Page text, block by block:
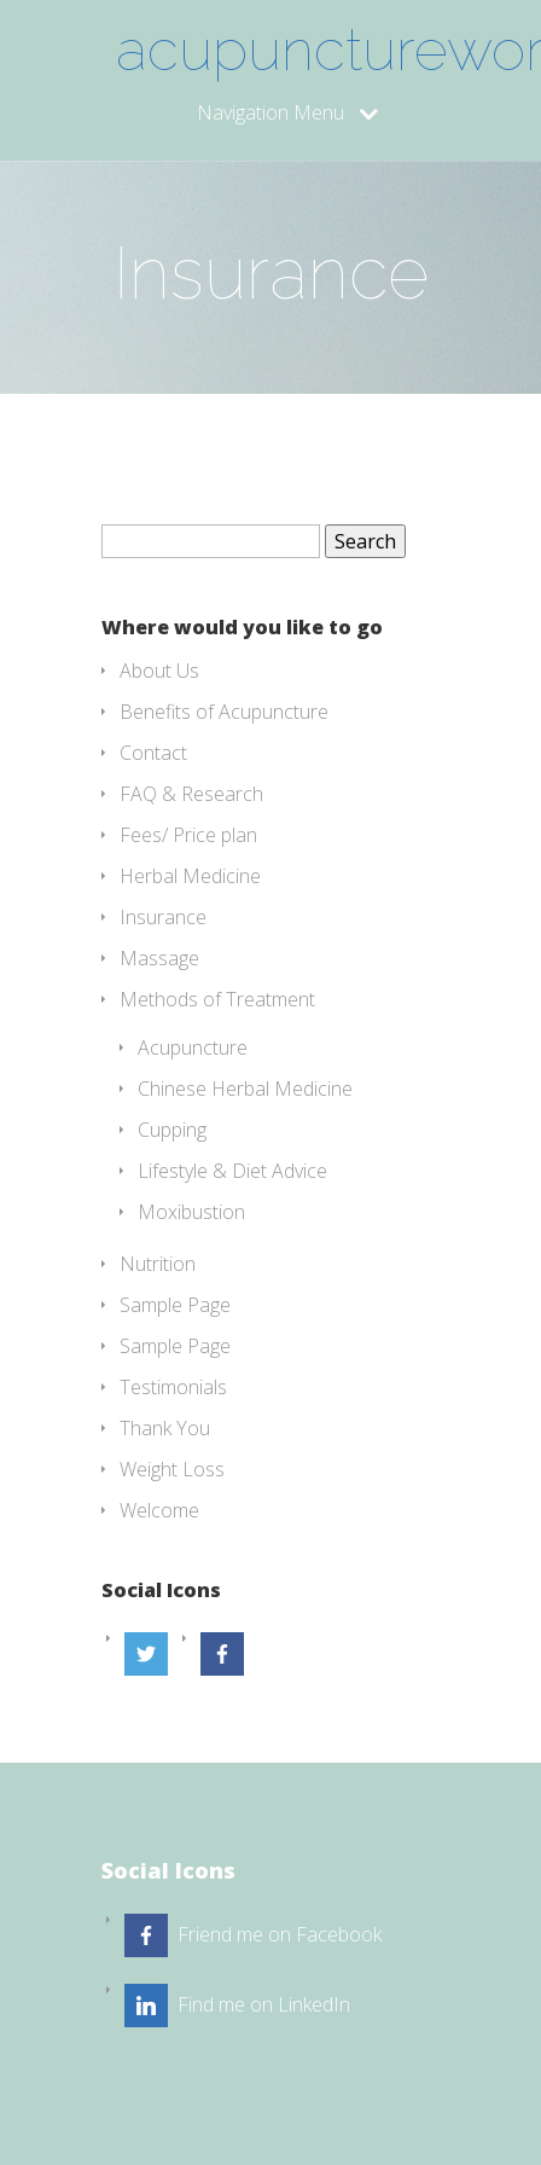
Navigation Menu
Insurance
Search
Where would you like to go
About Us
Benefits of Acupuncture
Contact
FAQ & Research
Fees/ Price plan
Herbal Medicine
Insurance
Massage
Methods of Treatment
Acupuncture
Chinese Herbal Medicine
Cupping
Lifestyle & Diet Advice
Moxibustion
Nutrition
Sample Page
Sample Page
Testimonials
Thank You
Weight Loss
Welcome
Social Icons
Social Icons
Friend me on Facebook
Find me on LinkedIn